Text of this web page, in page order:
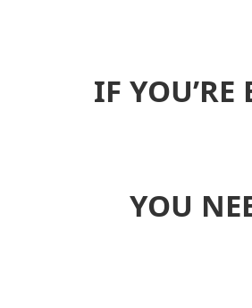
IF
YOU